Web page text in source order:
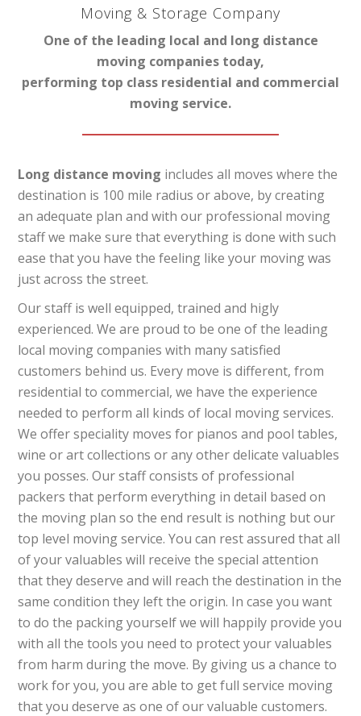
Moving & Storage Company
One of the leading local and long distance
moving companies today,
performing top class residential and commercial
moving service.
Long distance moving includes all moves where the
destination is 100 mile radius or above, by creating
an adequate plan and with our professional moving
staff we make sure that everything is done with such
ease that you have the feeling like your moving was
just across the street.
Our staff is well equipped, trained and higly
experienced. We are proud to be one of the leading
local moving companies with many satisfied
customers behind us. Every move is different, from
residential to commercial, we have the experience
needed to perform all kinds of local moving services.
We offer speciality moves for pianos and pool tables,
wine or art collections or any other delicate valuables
you posses. Our staff consists of professional
packers that perform everything in detail based on
the moving plan so the end result is nothing but our
top level moving service. You can rest assured that all
of your valuables will receive the special attention
that they deserve and will reach the destination in the
same condition they left the origin. In case you want
to do the packing yourself we will happily provide you
with all the tools you need to protect your valuables
from harm during the move. By giving us a chance to
work for you, you are able to get full service moving
that you deserve as one of our valuable customers.